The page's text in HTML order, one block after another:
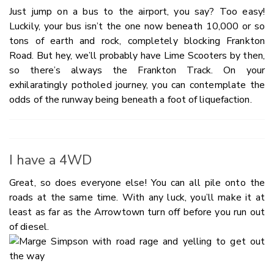
Just jump on a bus to the airport, you say? Too easy!
Luckily, your bus isn’t the one now beneath 10,000 or so
tons of earth and rock, completely blocking Frankton
Road. But hey, we’ll probably have Lime Scooters by then,
so there’s always the Frankton Track. On your
exhilaratingly potholed journey, you can contemplate the
odds of the runway being beneath a foot of liquefaction.
I have a 4WD
Great, so does everyone else! You can all pile onto the
roads at the same time. With any luck, you’ll make it at
least as far as the Arrowtown turn off before you run out
of diesel.